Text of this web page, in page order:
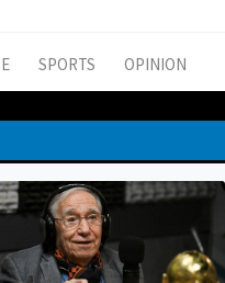
SPORTS OPINION